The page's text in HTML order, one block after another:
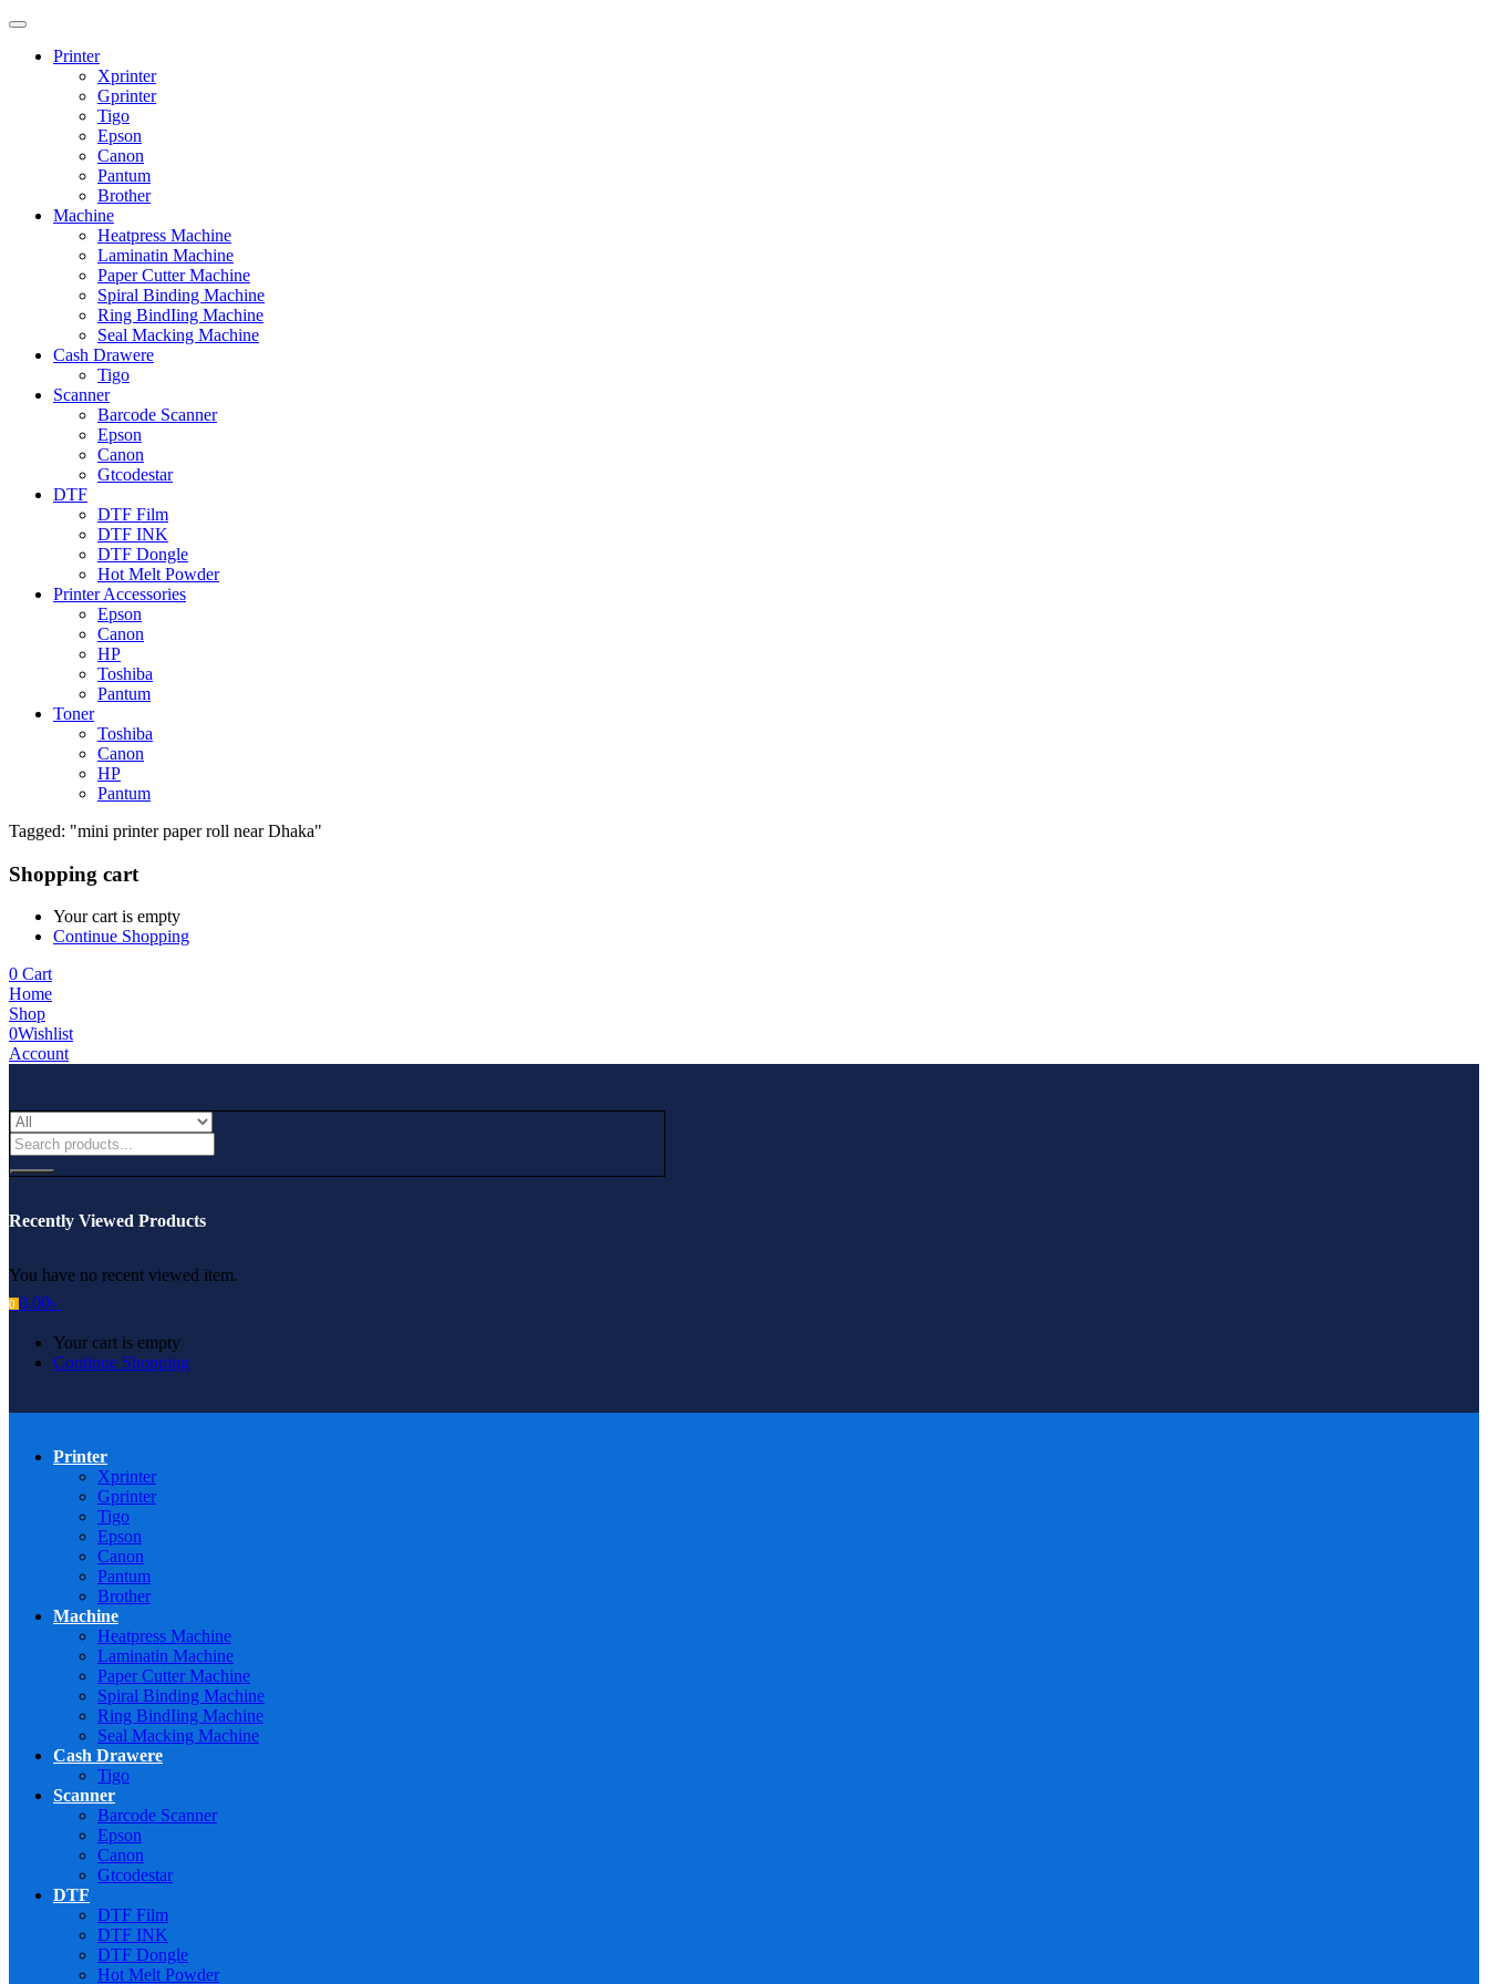
Printer
Xprinter
Gprinter
Tigo
Epson
Canon
Pantum
Brother
Machine
Heatpress Machine
Laminatin Machine
Paper Cutter Machine
Spiral Binding Machine
Ring BindIing Machine
Seal Macking Machine
Cash Drawere
Tigo
Scanner
Barcode Scanner
Epson
Canon
Gtcodestar
DTF
DTF Film
DTF INK
DTF Dongle
Hot Melt Powder
Printer Accessories
Epson
Canon
HP
Toshiba
Pantum
Toner
Toshiba
Canon
HP
Pantum
Tagged: "mini printer paper roll near Dhaka"
Shopping cart
Your cart is empty
Continue Shopping
0 Cart
Home
Shop
0Wishlist
Account
Recently Viewed Products
You have no recent viewed item.
0 0.00৳
Your cart is empty
Continue Shopping
Printer
Xprinter
Gprinter
Tigo
Epson
Canon
Pantum
Brother
Machine
Heatpress Machine
Laminatin Machine
Paper Cutter Machine
Spiral Binding Machine
Ring BindIing Machine
Seal Macking Machine
Cash Drawere
Tigo
Scanner
Barcode Scanner
Epson
Canon
Gtcodestar
DTF
DTF Film
DTF INK
DTF Dongle
Hot Melt Powder